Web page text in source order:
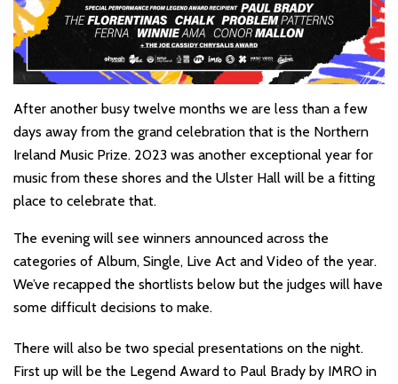
After another busy twelve months we are less than a few
days away from the grand celebration that is the Northern
Ireland Music Prize. 2023 was another exceptional year for
music from these shores and the Ulster Hall will be a fitting
place to celebrate that.
The evening will see winners announced across the
categories of Album, Single, Live Act and Video of the year.
We’ve recapped the shortlists below but the judges will have
some difficult decisions to make.
There will also be two special presentations on the night.
First up will be the Legend Award to Paul Brady by IMRO in